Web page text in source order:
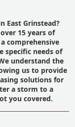
East Grinstead?
15 years of
comprehensive
specific needs of
understand the
us to provide
solutions for
a storm to a
you covered.